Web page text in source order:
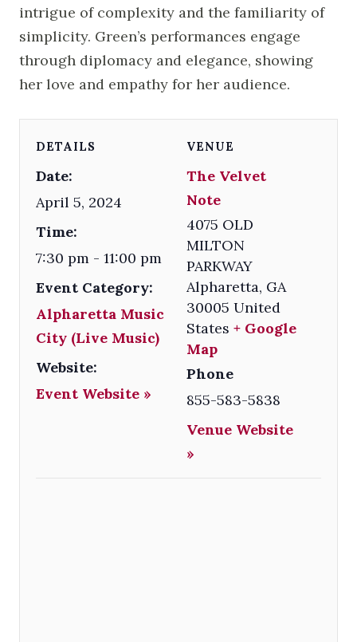
intrigue of complexity and the familiarity of
simplicity. Green’s performances engage
through diplomacy and elegance, showing
her love and empathy for her audience.
DETAILS
Date:
April 5, 2024
Time:
7:30 pm - 11:00 pm
Event Category:
Alpharetta Music
City (Live Music)
Website:
Event Website »
VENUE
The Velvet
Note
4075 OLD
MILTON
PARKWAY
Alpharetta, GA
30005 United
States + Google
Map
Phone
855-583-5838
Venue Website
»